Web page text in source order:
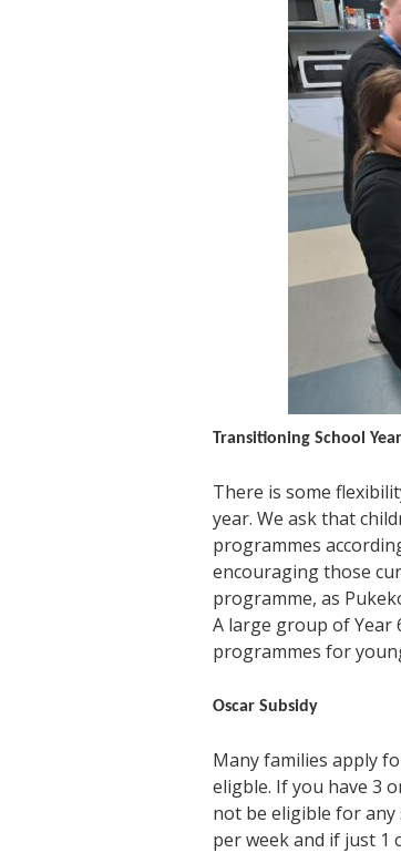
Transitioning School
There is some
year. We ask that
programmes
encouraging those
programme, as
A large group of
programmes for
Oscar Subsidy
Many families apply
eligble. If you have 3
not be eligible for any
per week and if just 1